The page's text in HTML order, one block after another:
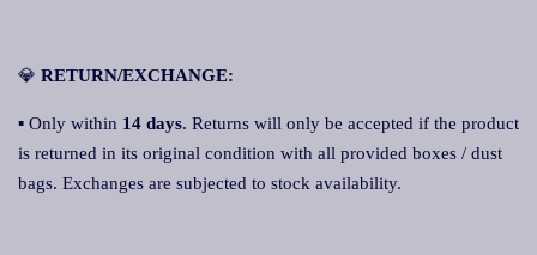
💎 RETURN/EXCHANGE:
▪ Only within 14 days. Returns will only be accepted if the product
is returned in its original condition with all provided boxes / dust
bags. Exchanges are subjected to stock availability.